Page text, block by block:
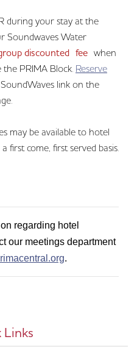
Links
during your stay at the
Soundwaves Water
discounted fee when
PRIMA Block. Reserve
link on the
may be available to hotel
come, first served basis.
regarding hotel
our meetings department
.